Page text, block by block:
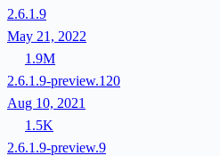
2.6.1.9
May 21, 2022
1.9M
2.6.1.9-preview.120
Aug 10, 2021
1.5K
2.6.1.9-preview.9